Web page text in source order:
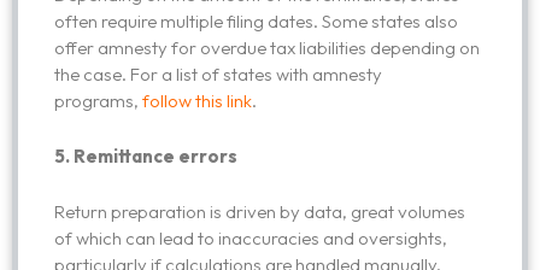
often require multiple filing dates. Some states also
offer amnesty for overdue tax liabilities depending on
the case. For a list of states with amnesty
programs, follow this link.
5. Remittance errors
Return preparation is driven by data, great volumes
of which can lead to inaccuracies and oversights,
particularly if calculations are handled manually.